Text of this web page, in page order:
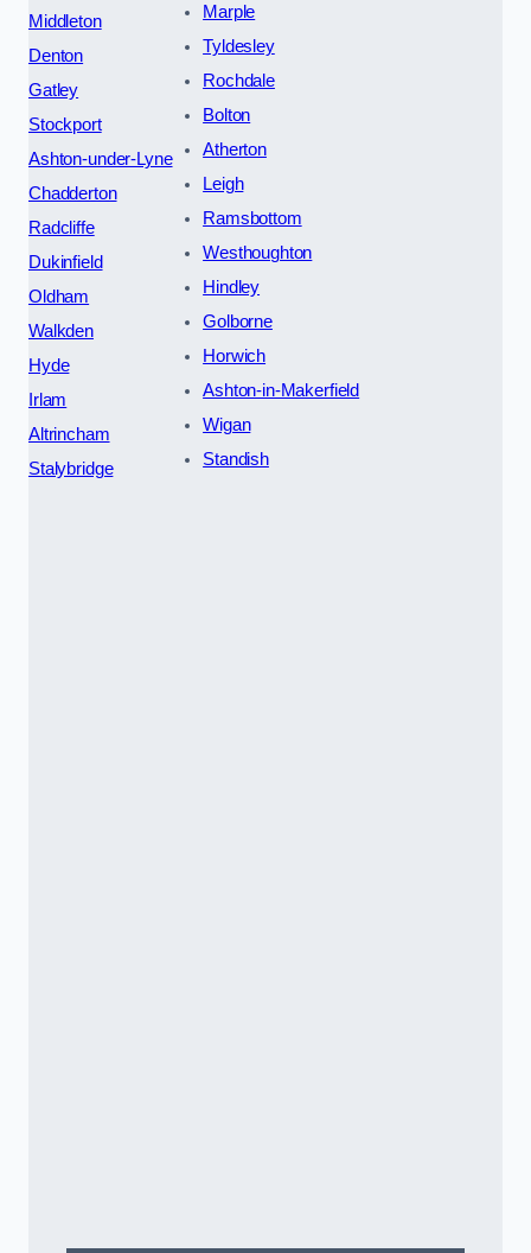
Middleton
Denton
Gatley
Stockport
Ashton-under-Lyne
Chadderton
Radcliffe
Dukinfield
Oldham
Walkden
Hyde
Irlam
Altrincham
Stalybridge
Marple
Tyldesley
Rochdale
Bolton
Atherton
Leigh
Ramsbottom
Westhoughton
Hindley
Golborne
Horwich
Ashton-in-Makerfield
Wigan
Standish